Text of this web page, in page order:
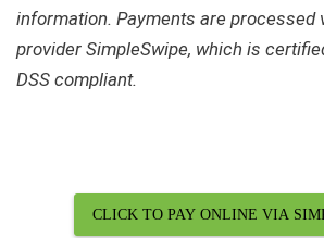
information. Payments are processed
provider SimpleSwipe, which is
DSS compliant.
CLICK TO PAY ONLINE VIA